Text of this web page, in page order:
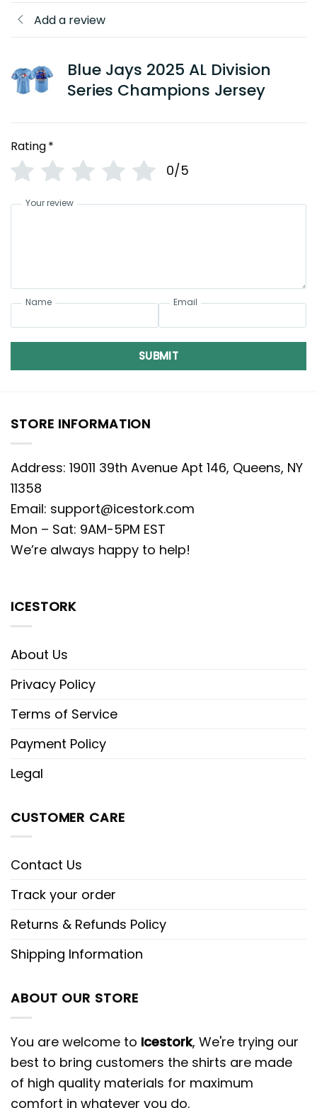
Add a review
Blue Jays 2025 AL Division
Series Champions Jersey
Rating*
0/5
Your review
Name Email
SUBMIT
STORE INFORMATION
Address: 19011 39th Avenue Apt 146, Queens, NY
11358
Email: support@icestork.com
Mon – Sat: 9AM-5PM EST
We’re always happy to help!
ICESTORK
About Us
Privacy Policy
Terms of Service
Payment Policy
Legal
CUSTOMER CARE
Contact Us
Track your order
Returns & Refunds Policy
Shipping Information
ABOUT OUR STORE
You are welcome to Icestork, We're trying our
best to bring customers the shirts are made
of high quality materials for maximum
comfort in whatever you do.